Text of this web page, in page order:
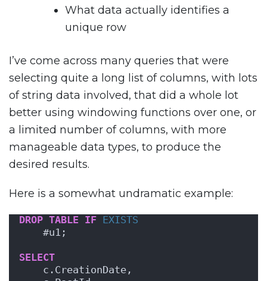
What data actually identifies a
unique row
I’ve come across many queries that were
selecting quite a long list of columns, with lots
of string data involved, that did a whole lot
better using windowing functions over one, or
a limited number of columns, with more
manageable data types, to produce the
desired results.
Here is a somewhat undramatic example:
DROP TABLE IF EXISTS
    #u1;
SELECT
    c.CreationDate,